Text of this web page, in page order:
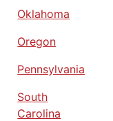
Oklahoma
Oregon
Pennsylvania
South
Carolina